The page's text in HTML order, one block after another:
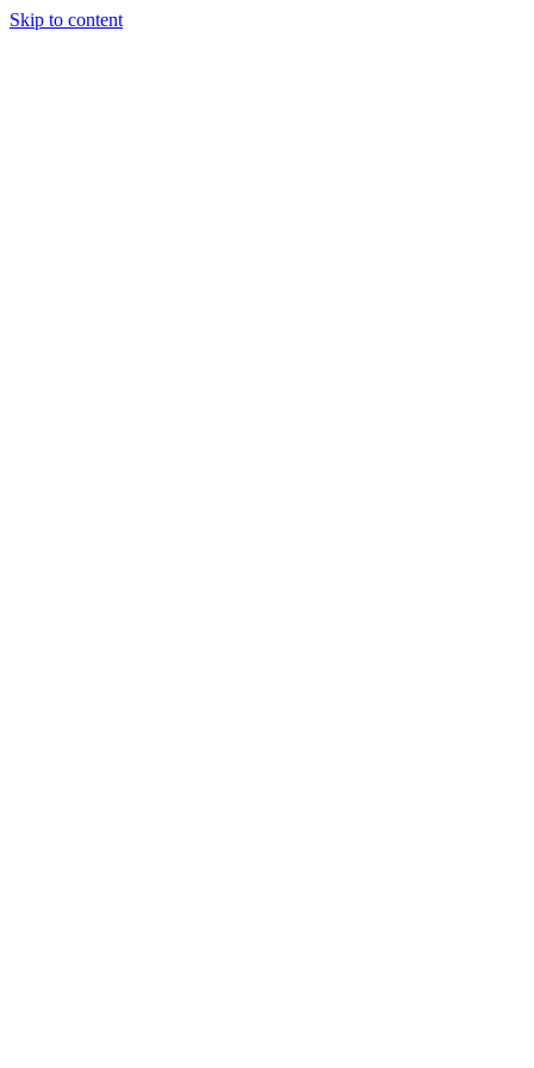
Skip to content